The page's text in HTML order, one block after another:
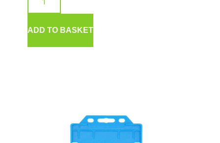
ADD TO BASKET